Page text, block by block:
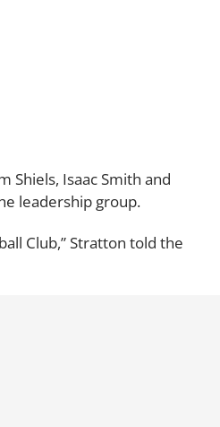
Shiels, Isaac Smith and
leadership group.
Club,” Stratton told the